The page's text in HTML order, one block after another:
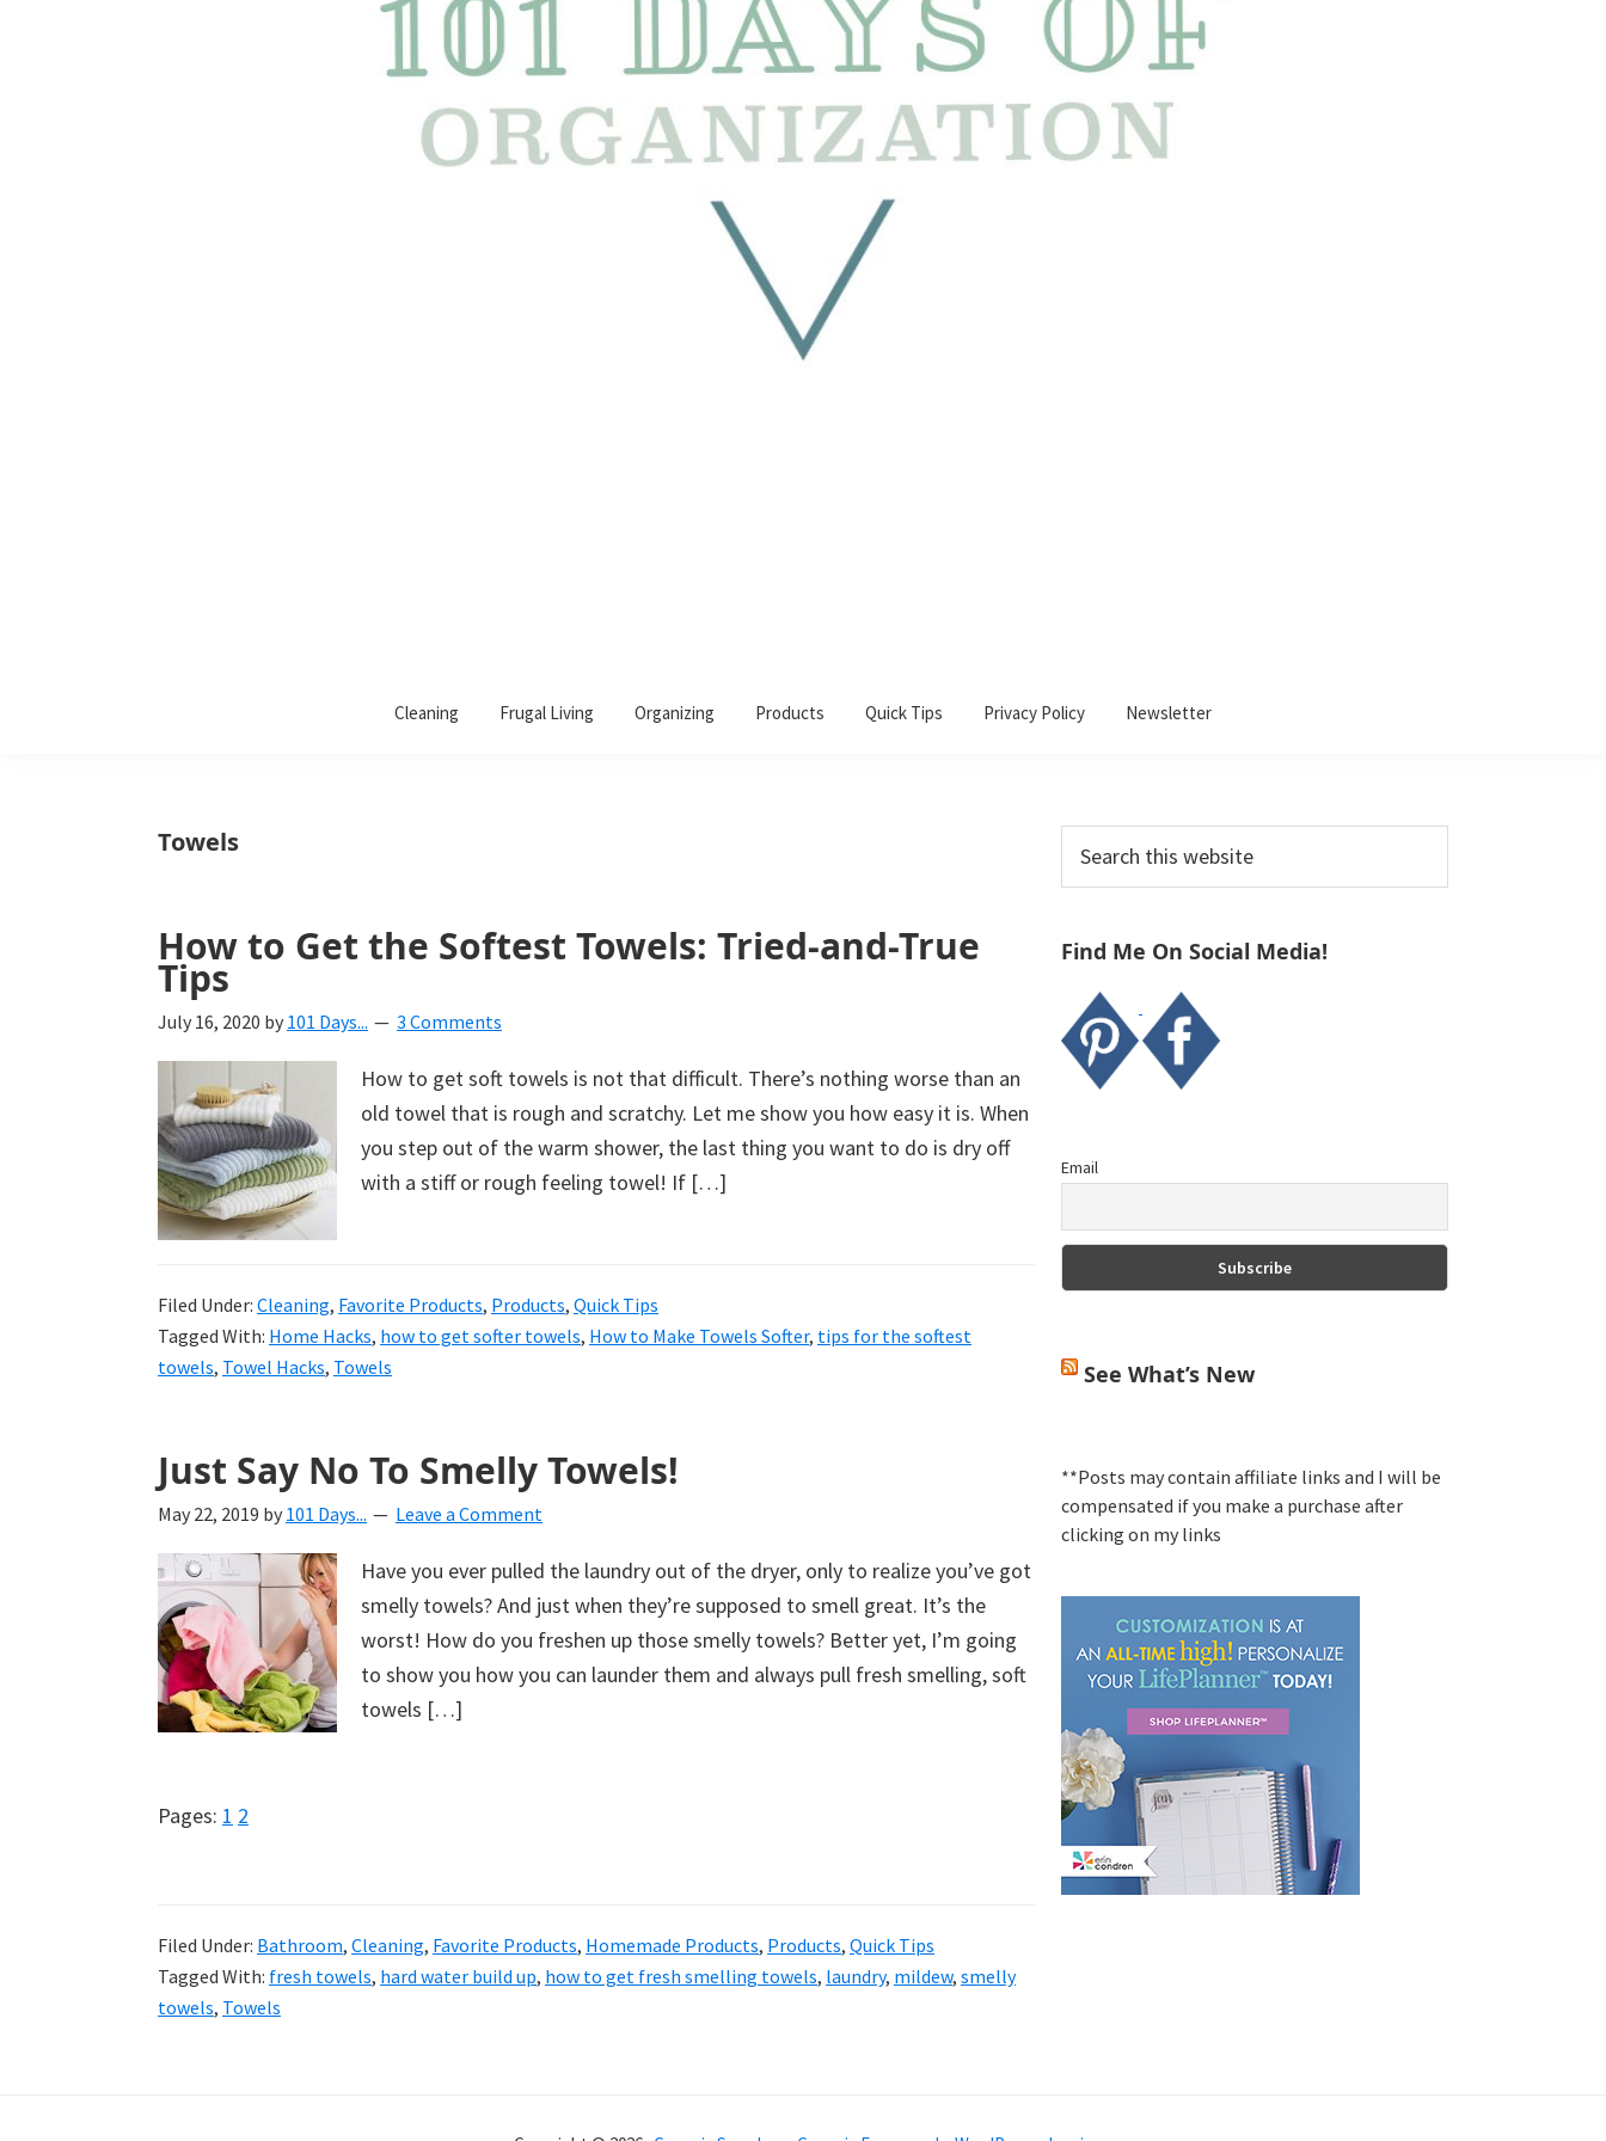
helping
a
beautiful,
organized,
&
uncluttered
home.
We
share
free
+
cleaning
tips.
tips
today.
Cleaning Frugal Living Organizing Products Quick Tips Privacy Policy Newsletter
Towels
How to Get the Softest Towels: Tried-and-True
Tips
July 16, 2020 by 101 Days... 3 Comments
How to get soft towels is not that difficult. There’s nothing worse than an
old towel that is rough and scratchy. Let me show you how easy it is. When
you step out of the warm shower, the last thing you want to do is dry off
with a stiff or rough feeling towel! If […]
Filed Under: Cleaning, Favorite Products, Products, Quick Tips
Tagged With: Home Hacks, how to get softer towels, How to Make Towels Softer, tips for the softest
towels, Towel Hacks, Towels
Just Say No To Smelly Towels!
May 22, 2019 by 101 Days... Leave a Comment
Have you ever pulled the laundry out of the dryer, only to realize you’ve got
smelly towels? And just when they’re supposed to smell great. It’s the
worst! How do you freshen up those smelly towels? Better yet, I’m going
to show you how you can launder them and always pull fresh smelling, soft
towels […]
Pages: Page
1 Page
2
Filed Under: Bathroom, Cleaning, Favorite Products, Homemade Products, Products, Quick Tips
Tagged With: fresh towels, hard water build up, how to get fresh smelling towels, laundry, mildew, smelly
towels, Towels
Primary
Sidebar
this
Find Me On Social Media!
Email
See What’s New
**Posts may contain affiliate links and I will be
compensated if you make a purchase after
clicking on my links